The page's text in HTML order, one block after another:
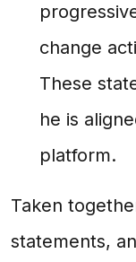
change
These
he is
platform.
Taken
statements,